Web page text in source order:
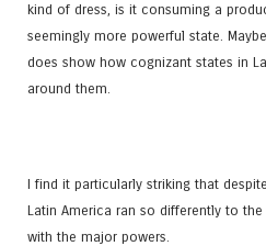
kind of dress, is it consuming a
seemingly more powerful state.
does show how cognizant states in
around them.
I find it particularly striking that
Latin America ran so differently to
with the major powers.